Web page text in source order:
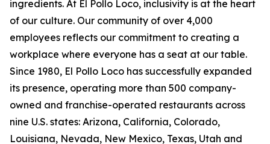
ingredients. At El Pollo Loco, inclusivity is at the heart
of our culture. Our community of over 4,000
employees reflects our commitment to creating a
workplace where everyone has a seat at our table.
Since 1980, El Pollo Loco has successfully expanded
its presence, operating more than 500 company-
owned and franchise-operated restaurants across
nine U.S. states: Arizona, California, Colorado,
Louisiana, Nevada, New Mexico, Texas, Utah and